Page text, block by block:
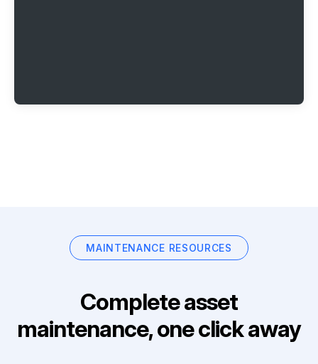
MAINTENANCE RESOURCES
Complete asset
maintenance, one click away